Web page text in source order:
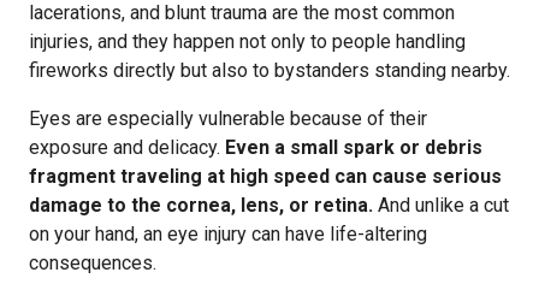
lacerations, and blunt trauma are the most common
injuries, and they happen not only to people handling
fireworks directly but also to bystanders standing nearby.
Eyes are especially vulnerable because of their
exposure and delicacy. Even a small spark or debris
fragment traveling at high speed can cause serious
damage to the cornea, lens, or retina. And unlike a cut
on your hand, an eye injury can have life-altering
consequences.